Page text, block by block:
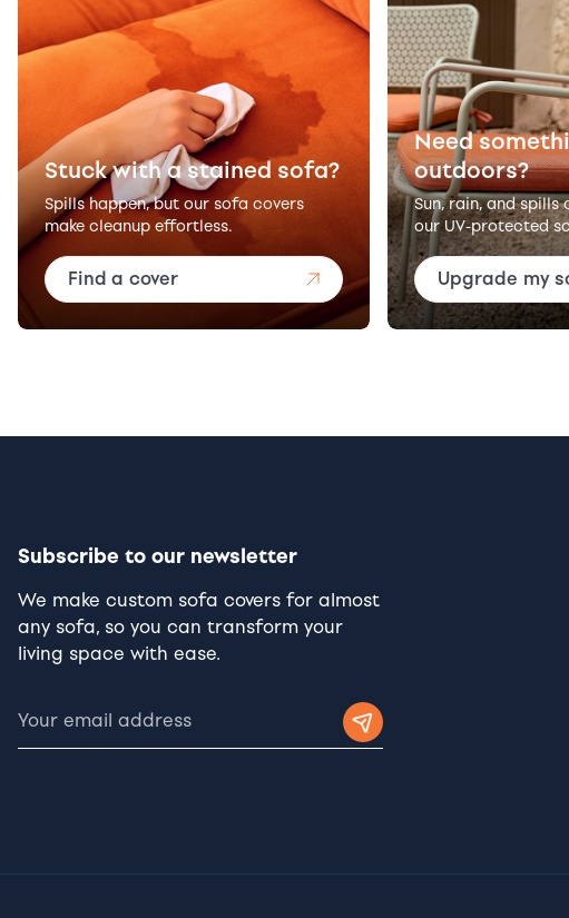
Stuck with a stained sofa?
Spills happen, but our sofa covers
make cleanup effortless.
Find a cover
Need
outdoors?
Sun, rain, and
our UV-protected
Upgrade my
Subscribe to our newsletter
We make custom sofa covers for almost
any sofa, so you can transform your
living space with ease.